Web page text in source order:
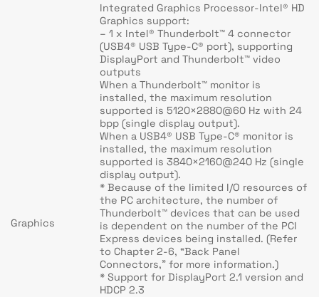
Graphics
Integrated Graphics Processor-Intel® HD
Graphics support:
– 1 x Intel® Thunderbolt™ 4 connector
(USB4® USB Type-C® port), supporting
DisplayPort and Thunderbolt™ video
outputs
When a Thunderbolt™ monitor is
installed, the maximum resolution
supported is 5120×2880@60 Hz with 24
bpp (single display output).
When a USB4® USB Type-C® monitor is
installed, the maximum resolution
supported is 3840×2160@240 Hz (single
display output).
* Because of the limited I/O resources of
the PC architecture, the number of
Thunderbolt™ devices that can be used
is dependent on the number of the PCI
Express devices being installed. (Refer
to Chapter 2-6, “Back Panel
Connectors,” for more information.)
* Support for DisplayPort 2.1 version and
HDCP 2.3